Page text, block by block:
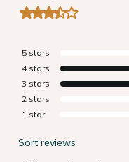
5 stars
4 stars
3 stars
2 stars
1 star
Sort reviews